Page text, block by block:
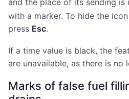
with a marker. To hide the icon
press Esc.
If a time value is black, the
are unavailable, as there is no
Marks of false fuel